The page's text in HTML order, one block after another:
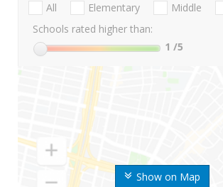
Show on Map
All Elementary Middle
Schools rated higher than:
1 /5